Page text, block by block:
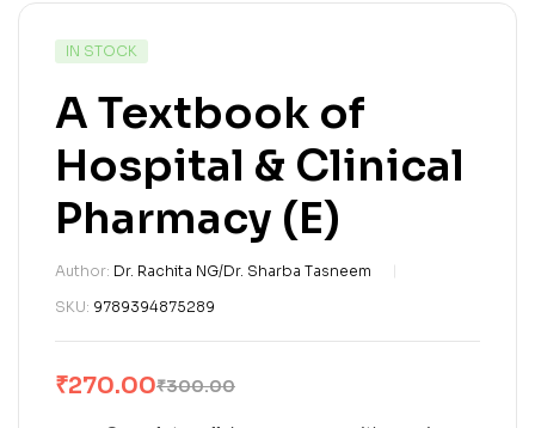
IN STOCK
A Textbook of
Hospital & Clinical
Pharmacy (E)
Author: Dr. Rachita NG/Dr. Sharba Tasneem
SKU: 9789394875289
₹300.00
₹270.00